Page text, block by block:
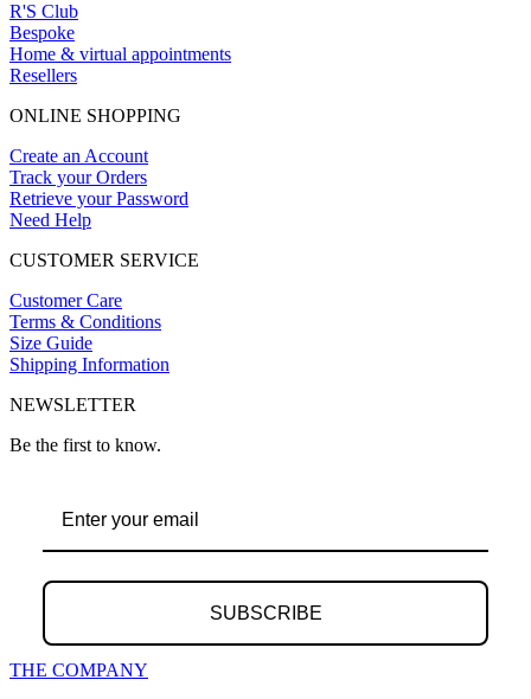
R'S Club
Bespoke
Home & virtual appointments
Resellers
ONLINE SHOPPING
Create an Account
Track your Orders
Retrieve your Password
Need Help
CUSTOMER SERVICE
Customer Care
Terms & Conditions
Size Guide
Shipping Information
NEWSLETTER
Be the first to know.
SUBSCRIBE
THE COMPANY